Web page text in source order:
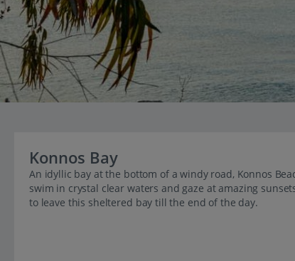
Konnos Bay
An idyllic bay at the bottom of a windy road, Konnos
swim in crystal clear waters and gaze at amazing
to leave this sheltered bay till the end of the day.